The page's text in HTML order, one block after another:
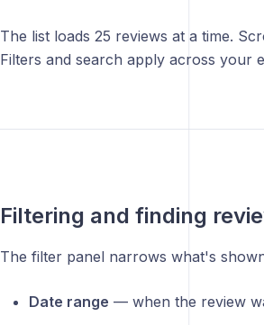
The list loads 25 reviews at a time.
Filters and search apply across your
Filtering and finding
The filter panel narrows what's
Date range — when the review